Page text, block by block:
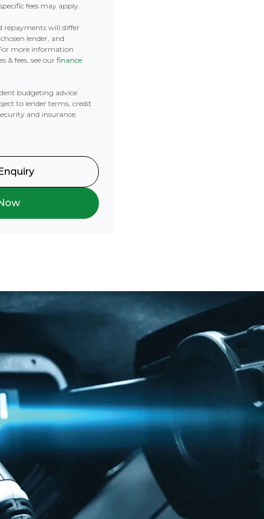
fees may apply.
repayments will differ
lender, and
more information
& fees, see our finance
budgeting advice
to lender terms, credit
and insurance.